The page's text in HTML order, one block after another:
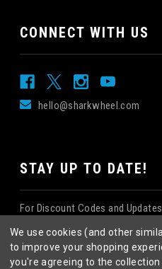
CONNECT WITH US
hello@sharkwheel.com
STAY UP TO DATE!
For Discount Codes and
We use cookies (and other
to improve your shopping
you're agreeing to the